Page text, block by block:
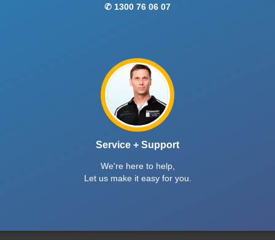
✆ 1300 76 06 07
Service + Support
We're here to help,
Let us make it easy for you.